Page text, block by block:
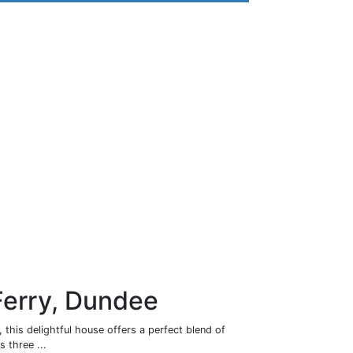
Dundee
this delightful house offers a perfect blend of
three ...